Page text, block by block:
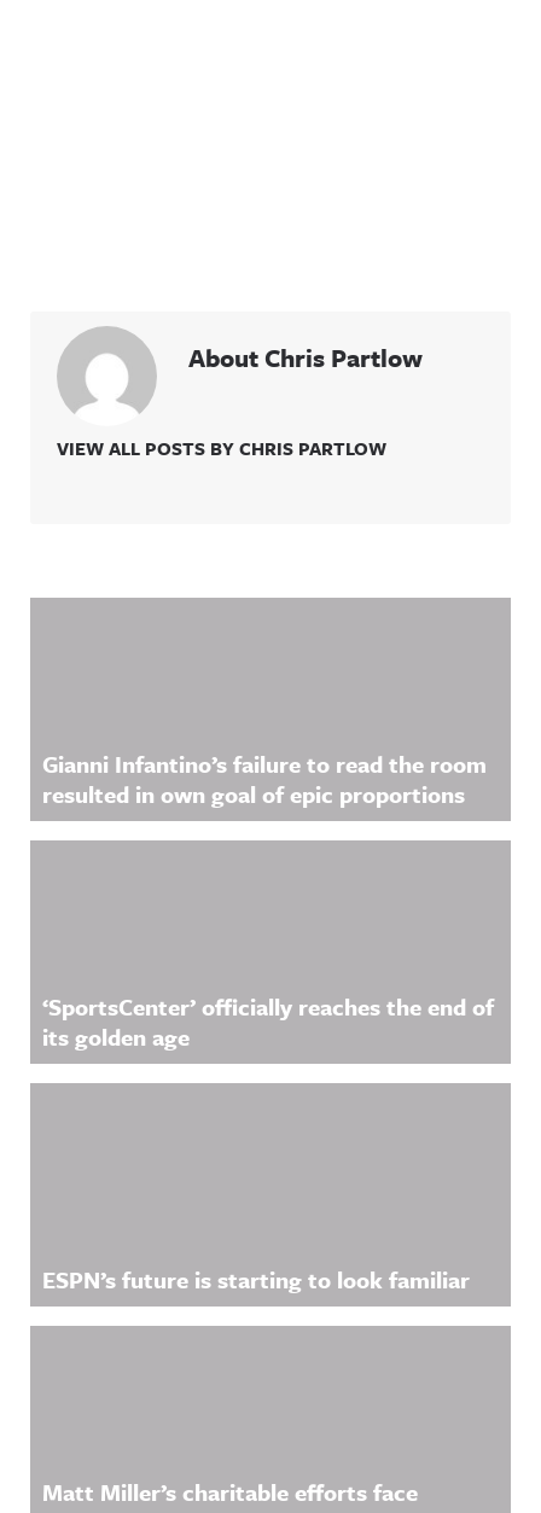
About Chris Partlow
VIEW ALL POSTS BY CHRIS PARTLOW
Gianni Infantino’s failure to read the room
resulted in own goal of epic proportions
‘SportsCenter’ officially reaches the end of
its golden age
ESPN’s future is starting to look familiar
Matt Miller’s charitable efforts face